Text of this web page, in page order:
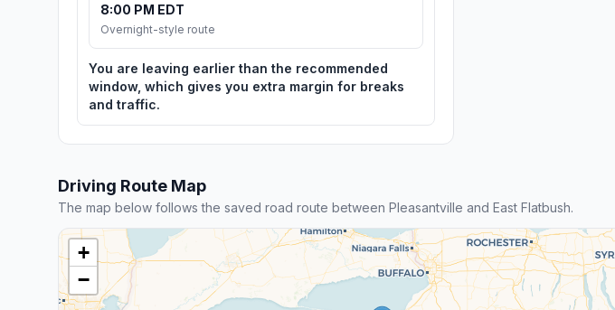
8:00 PM EDT
Overnight-style route
You are leaving earlier than the recommended
window, which gives you extra margin for breaks
and traffic.
Driving Route Map
The map below follows the saved road route between Pleasantville and East Flatbush.
+
−